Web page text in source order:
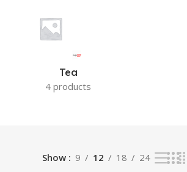
Tea
4 products
Show 9 12 18 24